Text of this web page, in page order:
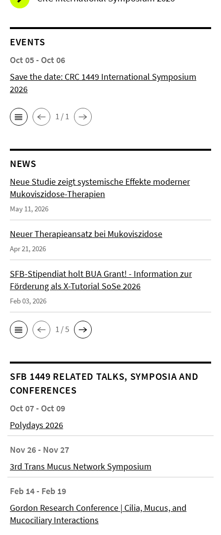
EVENTS
Oct 05 - Oct 06
Save the date: CRC 1449 International Symposium
2026
1 / 1
NEWS
Neue Studie zeigt systemische Effekte moderner
Mukoviszidose-Therapien
May 11, 2026
Neuer Therapieansatz bei Mukoviszidose
Apr 21, 2026
SFB-Stipendiat holt BUA Grant! - Information zur
Förderung als X-Tutorial SoSe 2026
Feb 03, 2026
1 / 5
SFB 1449 RELATED TALKS, SYMPOSIA AND
CONFERENCES
Oct 07 - Oct 09
Polydays 2026
Nov 26 - Nov 27
3rd Trans Mucus Network Symposium
Feb 14 - Feb 19
Gordon Research Conference | Cilia, Mucus, and
Mucociliary Interactions